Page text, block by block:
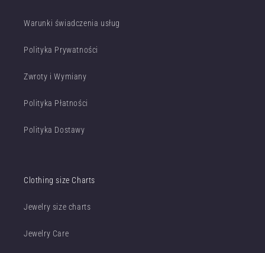
Warunki świadczenia usług
Polityka Prywatności
Zwroty i Wymiany
Polityka Płatności
Polityka Dostawy
Clothing size Charts
Jewelry size charts
Jewelry Care